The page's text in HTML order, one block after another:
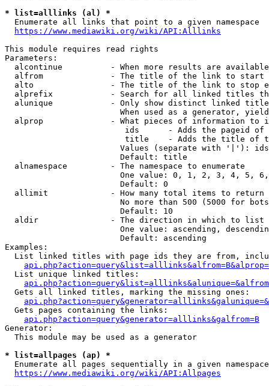
* list=alllinks (al) *
  Enumerate all links that point to a given namespace
https://www.mediawiki.org/wiki/API:Alllinks
This module requires read rights
Parameters:
alcontinue          - When more results are
alfrom              - The title of the link to start
alto                - The title of the link to stop
alprefix            - Search for all linked titles
alunique            - Only show distinct linked
When used as a generator,
alprop              - What pieces of information to
ids      - Adds the pageid
title    - Adds the title of
Values (separate with '|'):
                        Default: title
  alnamespace         - The namespace to enumerate
One value: 0, 1, 2, 3, 4, 5,
                        Default: 0
  allimit             - How many total items to return
No more than 500 (5000 for
                        Default: 10
  aldir               - The direction in which to list
One value: ascending,
                        Default: ascending
Examples:
List linked titles with page ids they are from,
  List unique linked titles:
  Gets all linked titles, marking the missing ones:
  Gets pages containing the links:
api.php?action=query&generator=alllinks&galfrom=B
Generator:
  This module may be used as a generator
* list=allpages (ap) *
Enumerate all pages sequentially in a given
https://www.mediawiki.org/wiki/API:Allpages